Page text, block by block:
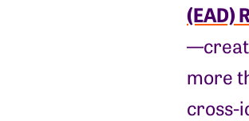
(EAD)
more
cross-